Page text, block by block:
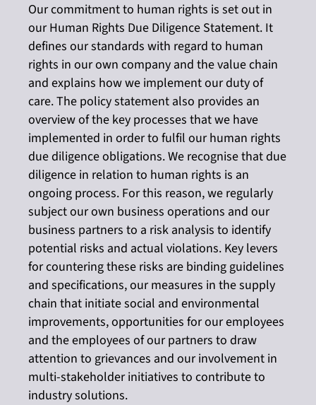
Our commitment to human rights is set out in
our Human Rights Due Diligence Statement. It
defines our standards with regard to human
rights in our own company and the value chain
and explains how we implement our duty of
care. The policy statement also provides an
overview of the key processes that we have
implemented in order to fulfil our human rights
due diligence obligations. We recognise that due
diligence in relation to human rights is an
ongoing process. For this reason, we regularly
subject our own business operations and our
business partners to a risk analysis to identify
potential risks and actual violations. Key levers
for countering these risks are binding guidelines
and specifications, our measures in the supply
chain that initiate social and environmental
improvements, opportunities for our employees
and the employees of our partners to draw
attention to grievances and our involvement in
multi-stakeholder initiatives to contribute to
industry solutions.